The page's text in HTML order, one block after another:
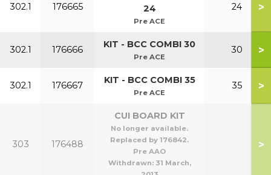
302.1 176665
24
Pre ACE
24 >
302.1 176666 KIT - BCC COMBI 30
Pre ACE
30 >
302.1 176667 KIT - BCC COMBI 35
Pre ACE
35 >
303 176488
CUI BOARD KIT
No longer available.
Replaced by 176842.
Pre AAO
Withdrawn: 31 March,
>